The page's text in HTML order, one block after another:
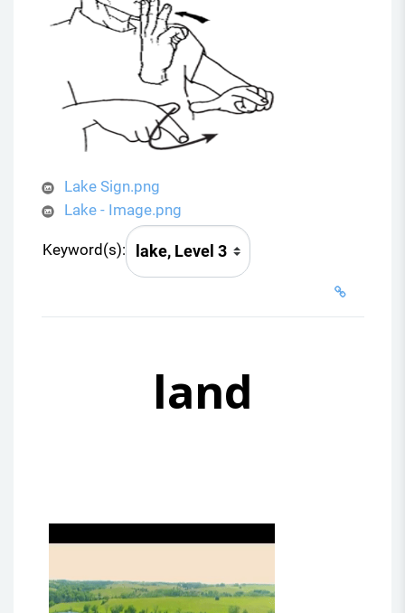
Lake Sign.png
Lake - Image.png
Keyword(s):
land